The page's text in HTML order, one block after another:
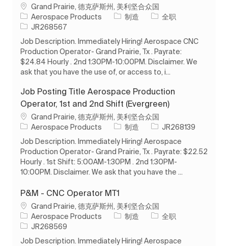
位置Grand Prairie, 德克萨斯州, 美利坚合众国
Aerospace Products
类别制造 工作类型
全职
作业 ID
JR268567
Job Description. Immediately Hiring! Aerospace CNC
Production Operator- Grand Prairie, Tx . Payrate:
$24.84 Hourly . 2nd 1:30PM-10:00PM. Disclaimer. We
ask that you have the use of, or access to, i...
Job Posting Title Aerospace Production
Operator, 1st and 2nd Shift (Evergreen)
位置Grand Prairie, 德克萨斯州, 美利坚合众国
Aerospace Products
类别制造 作业 ID
JR268139
Job Description. Immediately Hiring! Aerospace
Production Operator- Grand Prairie, Tx . Payrate: $22.52
Hourly . 1st Shift: 5:00AM-1:30PM . 2nd 1:30PM-
10:00PM. Disclaimer. We ask that you have the ...
P&M - CNC Operator MT1
位置Grand Prairie, 德克萨斯州, 美利坚合众国
Aerospace Products
类别制造 工作类型
全职
作业 ID
JR268569
Job Description. Immediately Hiring! Aerospace